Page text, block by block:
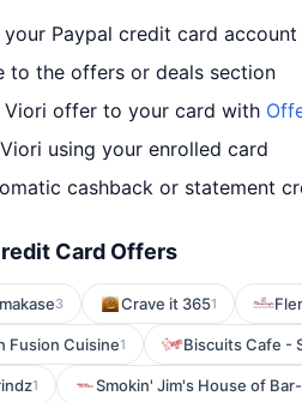
Paypal credit card account
to the offers or deals section
Viori offer to your card with
using your enrolled card
cashback or statement
Card Offers
3 Crave it 3651
Fusion Cuisine1 Biscuits Cafe -
1 Smokin' Jim's House of